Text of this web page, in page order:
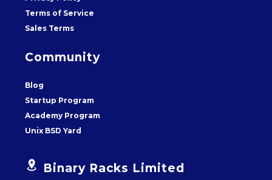
Terms of Service
Sales Terms
Community
Blog
Startup Program
Academy Program
Unix BSD Yard

 Binary Racks Limited